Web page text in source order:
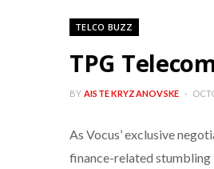
TELCO BUZZ
TPG
BY AISTE KRYZANOVSKE
As Vocus’ exclusive
finance-related stumbling